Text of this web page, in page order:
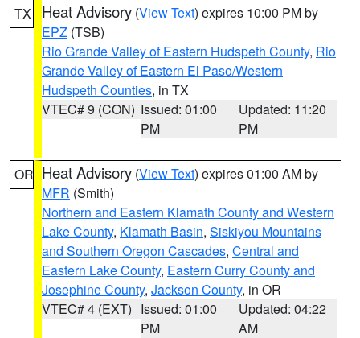
TX Heat Advisory (View Text) expires 10:00 PM by
EPZ (TSB)
Rio Grande Valley of Eastern Hudspeth County, Rio
Grande Valley of Eastern El Paso/Western
Hudspeth Counties, in TX
VTEC# 9 (CON) Issued: 01:00
PM
Updated: 11:20
PM
OR Heat Advisory (View Text) expires 01:00 AM by
MFR (Smith)
Northern and Eastern Klamath County and Western
Lake County, Klamath Basin, Siskiyou Mountains
and Southern Oregon Cascades, Central and
Eastern Lake County, Eastern Curry County and
Josephine County, Jackson County, in OR
VTEC# 4 (EXT) Issued: 01:00
PM
Updated: 04:22
AM